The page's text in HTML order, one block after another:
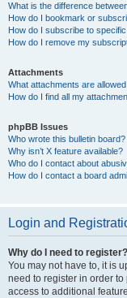
What is the difference
How do I bookmark or
How do I subscribe to
How do I remove my
Attachments
What attachments are
How do I find all my
phpBB Issues
Who wrote this bulletin board?
Why isn’t X feature available?
Who do I contact about
How do I contact a board
Login and
Why do I need to register?
You may not have to, it is
need to register in order
access to additional